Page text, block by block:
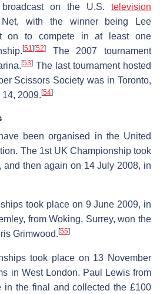
broadcast on the U.S. television
with the winner being Lee
on to compete in at least one
[51] [52]The 2007 tournament
[53] The last tournament hosted
Scissors Society was in Toronto,
2009. [54]
been organised in the United
The 1st UK Championship took
and then again on 14 July 2008, in
took place on 9 June 2009, in
from Woking, Surrey, won the
Grimwood. [55]
took place on 13 November
in West London. Paul Lewis from
in the final and collected the £100